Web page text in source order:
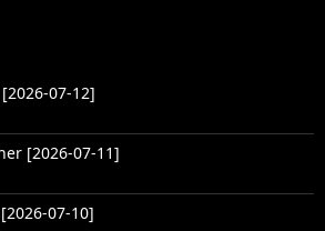
07-12]
[2026-07-11]
07-10]